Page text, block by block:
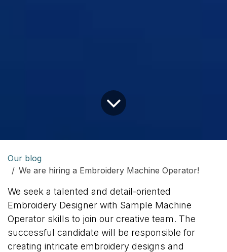
Our blog
We are hiring a Embroidery Machine Operator!
We seek a talented and detail-oriented
Embroidery Designer with Sample Machine
Operator skills to join our creative team. The
successful candidate will be responsible for
creating intricate embroidery designs and